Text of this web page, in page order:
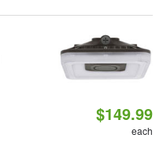
$149.99
each